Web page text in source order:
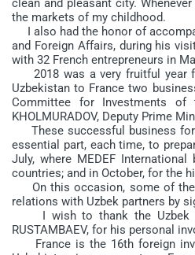
clean and pleasant city.
the markets of my childhood.
I also had the honor of
and Foreign Affairs, during his
with 32 French entrepreneurs in
2018 was a very fruitful year
Uzbekistan to France two
Committee for Investments
KHOLMURADOV, Deputy Prime
These successful business
essential part, each time, to
July, where MEDEF
countries; and in October, for the
On this occasion, some of the
relations with Uzbek partners by
I wish to thank the Uzbek
RUSTAMBAEV, for his personal
France is the 16th foreign